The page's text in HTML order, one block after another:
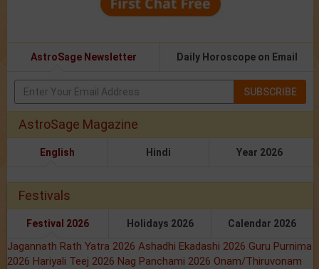
AstroSage Newsletter Daily Horoscope on Email
SUBSCRIBE
AstroSage Magazine
English Hindi Year 2026
Festivals
Festival 2026 Holidays 2026 Calendar 2026
Jagannath Rath Yatra 2026 Ashadhi Ekadashi 2026 Guru Purnima
2026 Hariyali Teej 2026 Nag Panchami 2026 Onam/Thiruvonam